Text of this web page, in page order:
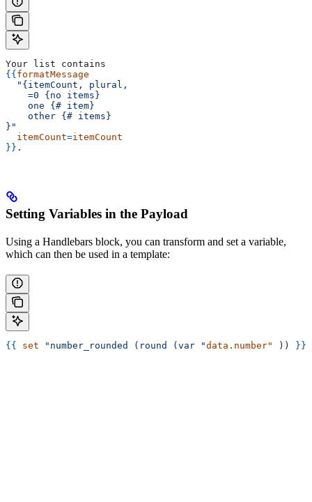
Your list contains
{{ formatMessage
  "{itemCount, plural,
    =0 {no items}
    one {# item}
    other {# items}
}"
  itemCount
=itemCount
}} .
Setting Variables in the Payload
Using a Handlebars block, you can transform and set a variable,
which can then be used in a template:
{{ set "number_rounded (round (var "data.number" )) }}